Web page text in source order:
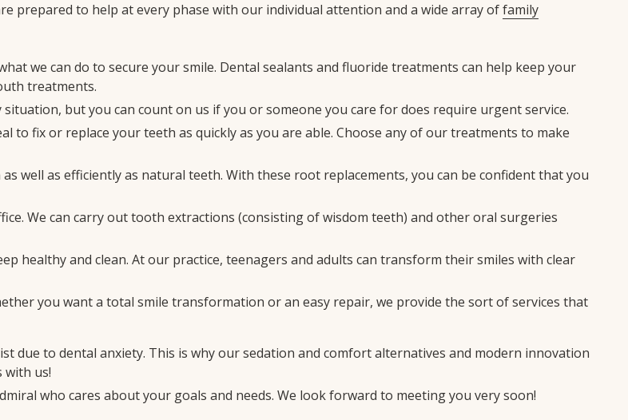
prepared to help at every phase with our individual attention and a wide array offamily
we can do to secure your smile. Dental sealants and fluoride treatments can help keep your
treatments.
but you can count on us if you or someone you care for does require urgent service.
to fix or replace your teeth as quickly as you are able. Choose any of our treatments to make
well as efficiently as natural teeth. With these root replacements, you can be confident that you
We can carry out tooth extractions (consisting of wisdom teeth) and other oral surgeries
healthy and clean. At our practice, teenagers and adults can transform their smiles with clear
you want a total smile transformation or an easy repair, we provide the sort of services that
due to dental anxiety. This is why our sedation and comfort alternatives and modern innovation
with us!
who cares about your goals and needs. We look forward to meeting you very soon!